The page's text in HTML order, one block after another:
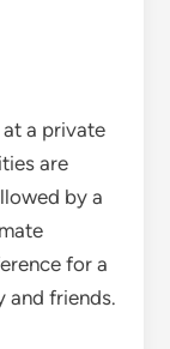
a private
are
by a
for a
and friends.